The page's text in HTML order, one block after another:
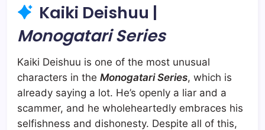
Kaiki Deishuu |
Monogatari Series
Kaiki Deishuu is one of the most unusual
characters in the Monogatari Series, which is
already saying a lot. He’s openly a liar and a
scammer, and he wholeheartedly embraces his
selfishness and dishonesty. Despite all of this,